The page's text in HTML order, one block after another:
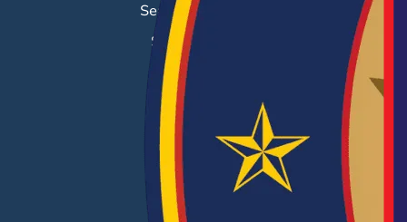
Search & Employ®
Success Stories
EMPLOYERS
Hiring Solutions
Career Fairs
Post a Job